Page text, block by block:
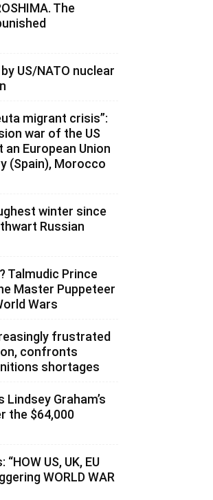
The
US/NATO nuclear
migrant crisis”:
war of the US
European Union
(Spain), Morocco
winter since
Russian
Talmudic Prince
Master Puppeteer
Wars
frustrated
confronts
shortages
Graham’s
the $64,000
US, UK, EU
WORLD WAR